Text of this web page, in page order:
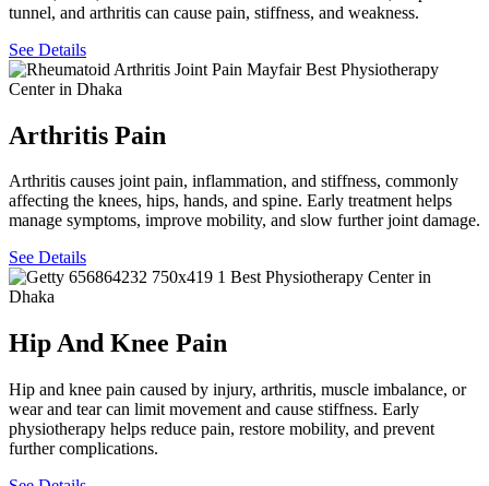
tunnel, and arthritis can cause pain, stiffness, and weakness.
See Details
Arthritis Pain
Arthritis causes joint pain, inflammation, and stiffness, commonly
affecting the knees, hips, hands, and spine. Early treatment helps
manage symptoms, improve mobility, and slow further joint damage.
See Details
Hip And Knee Pain
Hip and knee pain caused by injury, arthritis, muscle imbalance, or
wear and tear can limit movement and cause stiffness. Early
physiotherapy helps reduce pain, restore mobility, and prevent
further complications.